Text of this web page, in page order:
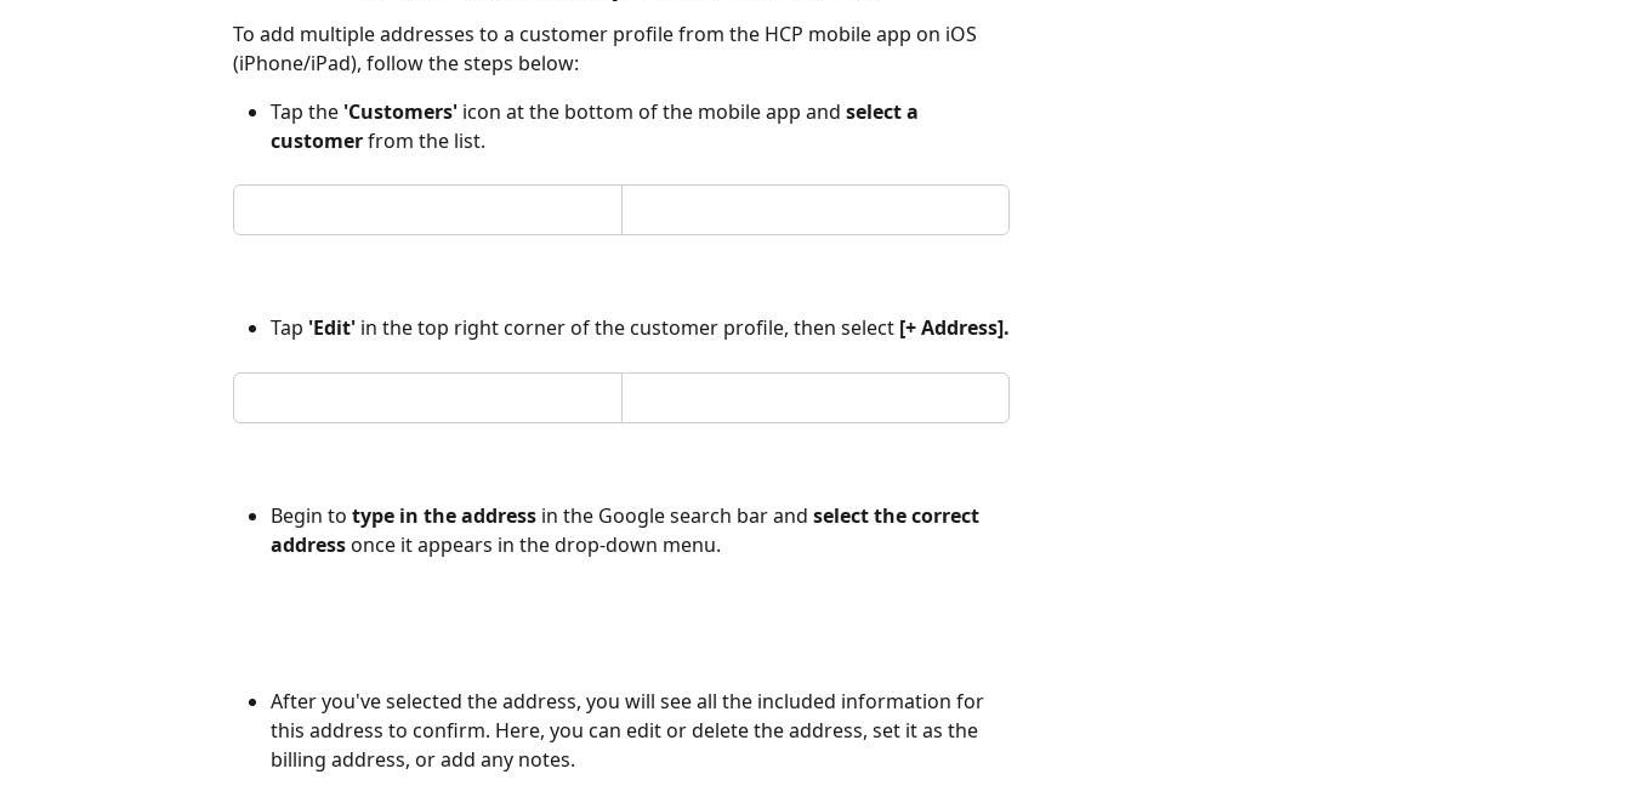
To add multiple addresses to a customer profile from the HCP mobile app on iOS
(iPhone/iPad), follow the steps below:
Tap the 'Customers' icon at the bottom of the mobile app and select a
customer from the list.
Tap 'Edit' in the top right corner of the customer profile, then select [+ Address].
Begin to type in the address in the Google search bar and select the correct
address once it appears in the drop-down menu.
After you've selected the address, you will see all the included information for
this address to confirm. Here, you can edit or delete the address, set it as the
billing address, or add any notes.